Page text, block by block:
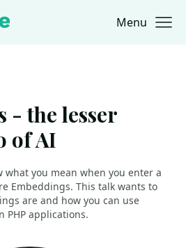
Menu
- the lesser
of AI
what you mean when you enter a
Embeddings. This talk wants to
are and how you can use
PHP applications.